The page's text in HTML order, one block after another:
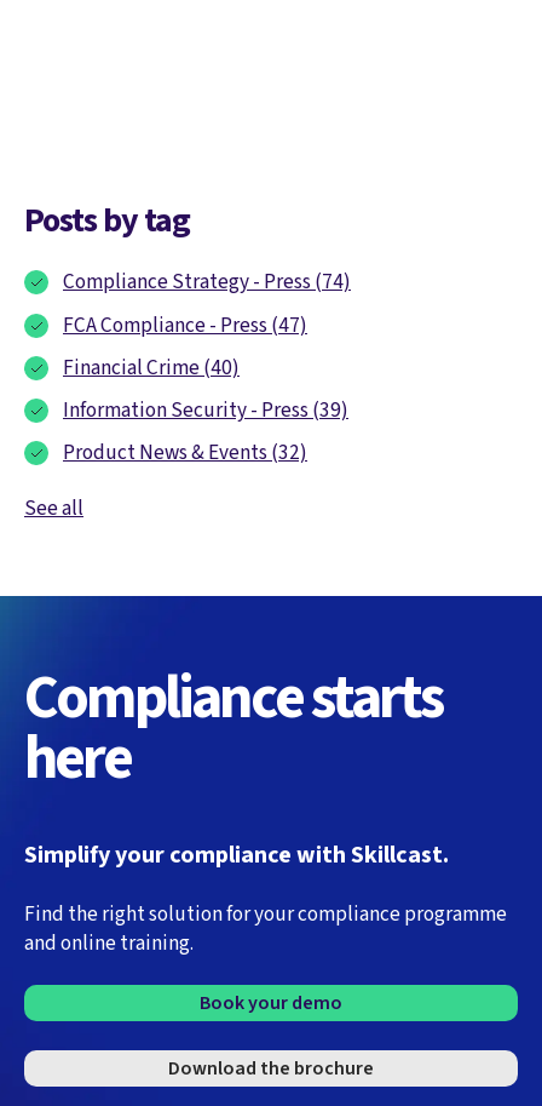
Posts by tag
Compliance Strategy - Press(74)
FCA Compliance - Press(47)
Financial Crime(40)
Information Security - Press(39)
Product News & Events(32)
See all
Compliance starts
here
Simplify your compliance with Skillcast.
Find the right solution for your compliance programme
and online training.
Book your demo
Download the brochure